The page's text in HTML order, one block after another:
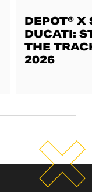
DEPOT® X
DUCATI:
THE
2026